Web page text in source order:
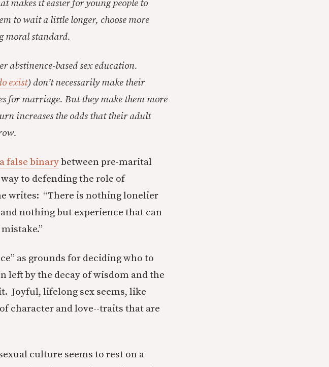
makes it easier for young people to
to wait a little longer, choose more
moral standard.
abstinence-based sex education.
exist) don’t necessarily make their
for marriage. But they make them more
increases the odds that their adult
false binarybetween pre-marital
to defending the role of
writes: “There is nothing lonelier
nothing but experience that can
as grounds for deciding who to
left by the decay of wisdom and the
Joyful, lifelong sex seems, like
character and love--traits that are
culture seems to rest on a